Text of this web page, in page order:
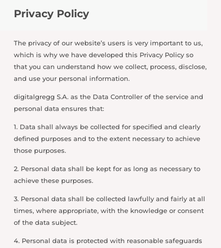
Privacy Policy
The privacy of our website’s users is very important to us,
which is why we have developed this Privacy Policy so
that you can understand how we collect, process, disclose,
and use your personal information.
digitalgregg S.A. as the Data Controller of the service and
personal data ensures that:
1. Data shall always be collected for specified and clearly
defined purposes and to the extent necessary to achieve
those purposes.
2. Personal data shall be kept for as long as necessary to
achieve these purposes.
3. Personal data shall be collected lawfully and fairly at all
times, where appropriate, with the knowledge or consent
of the data subject.
4. Personal data is protected with reasonable safeguards